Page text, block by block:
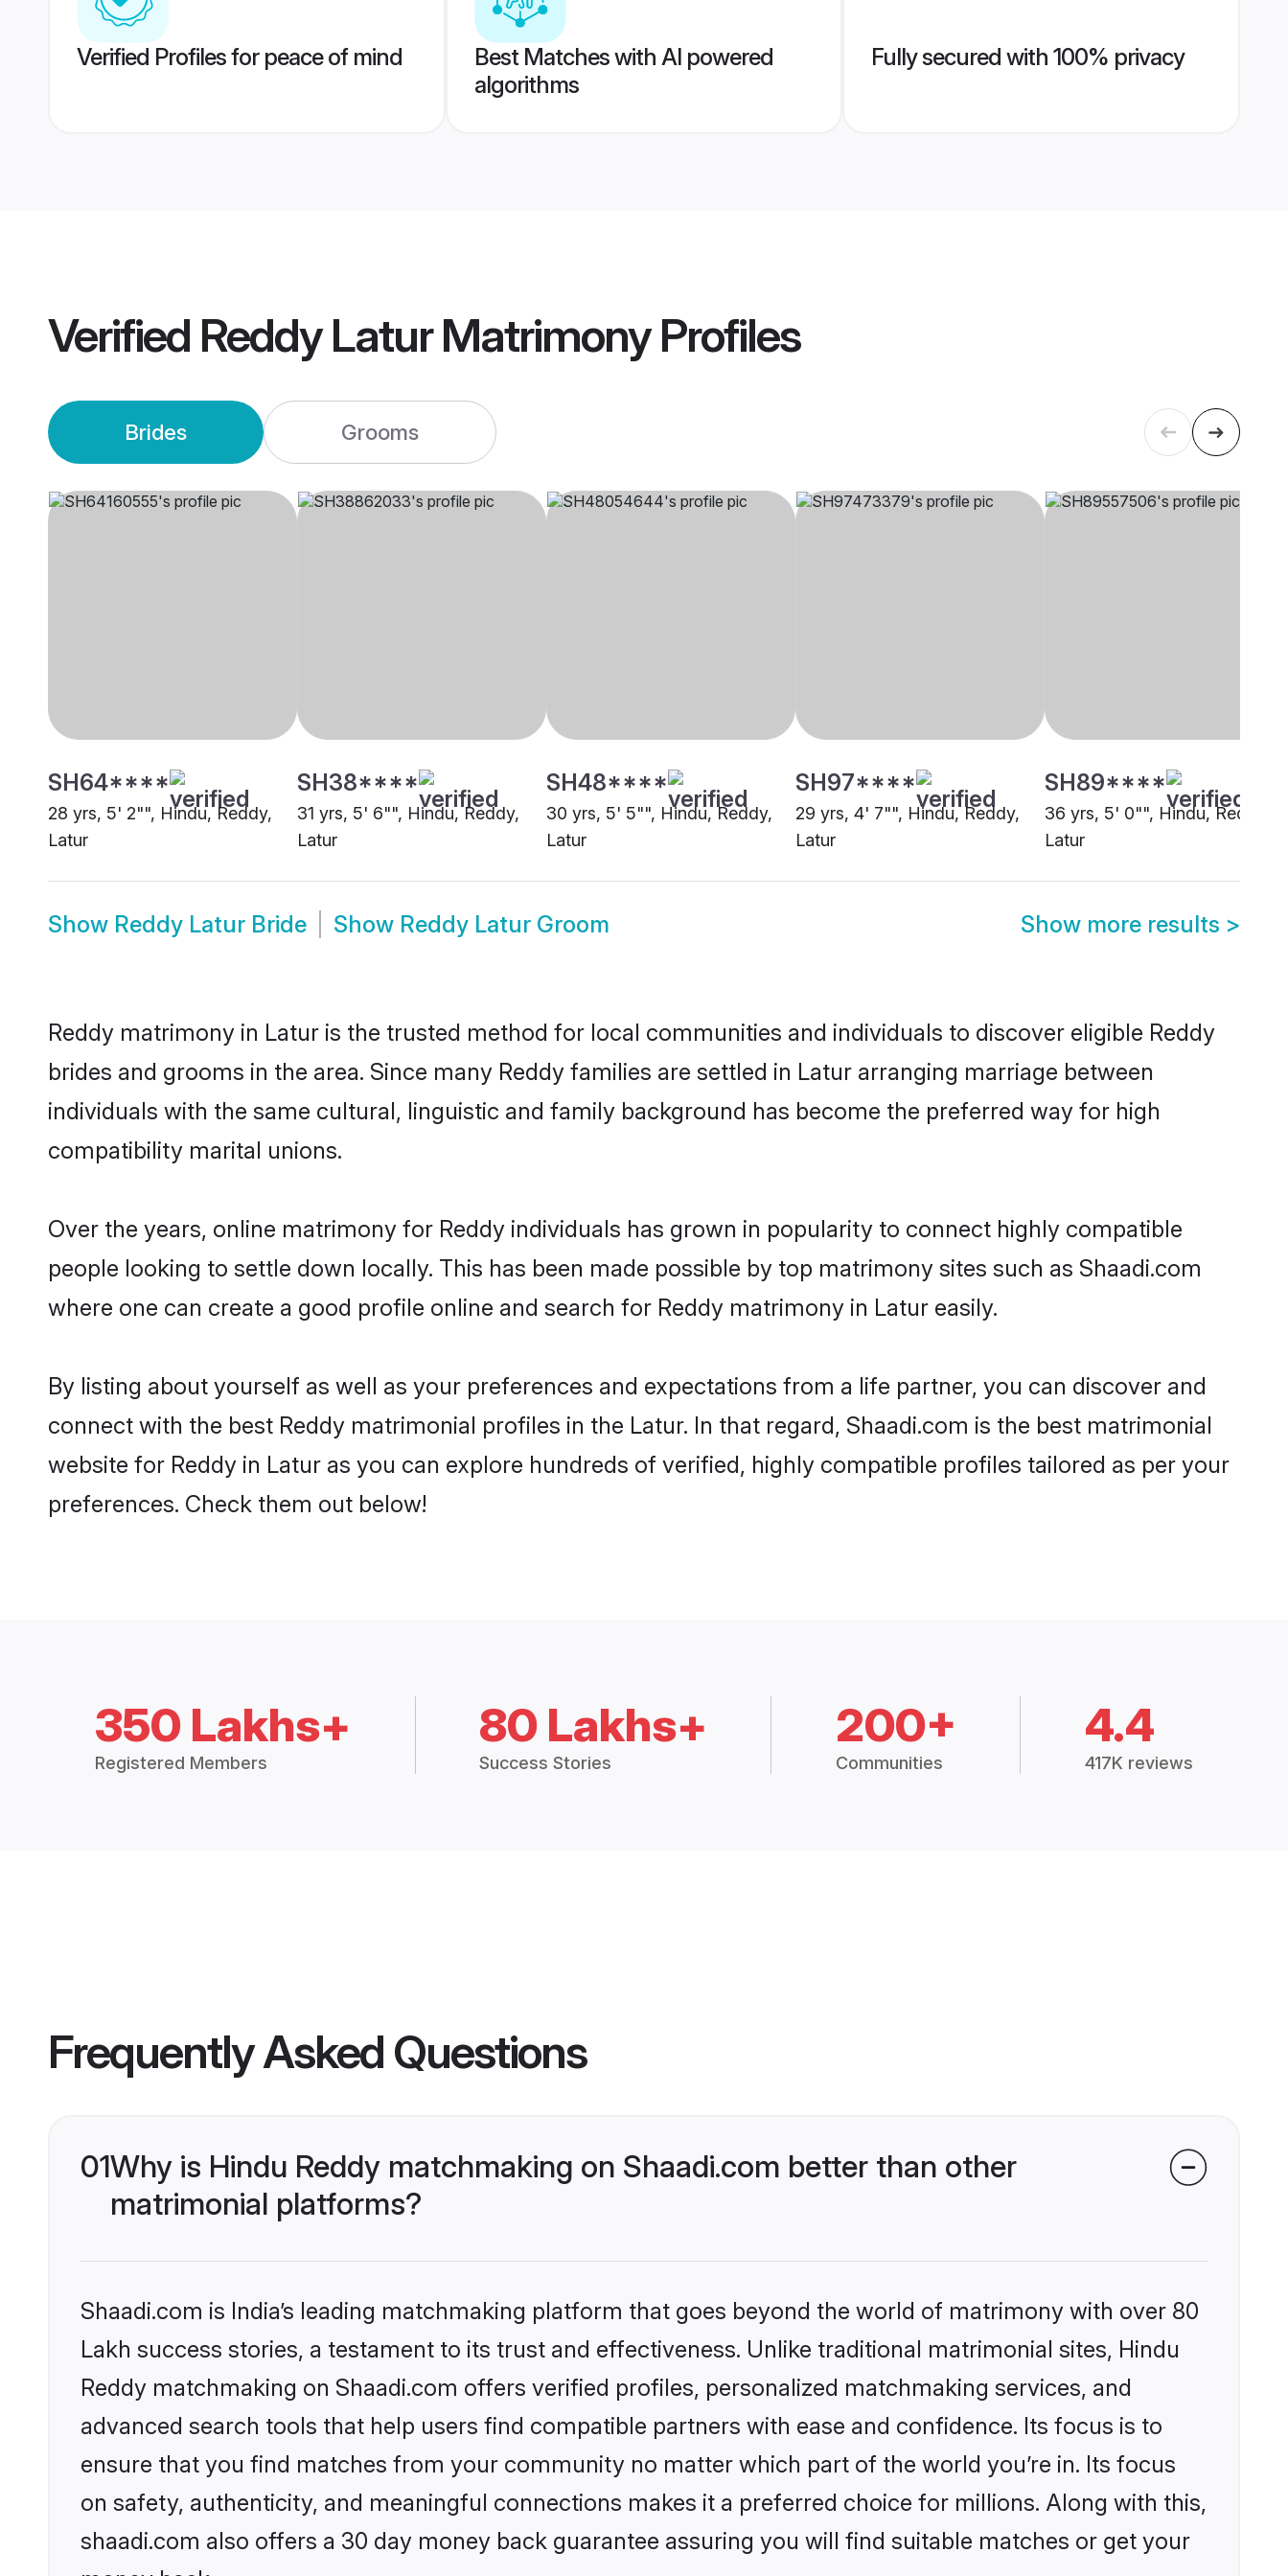
Verified Profiles for peace of mind
Best Matches with AI powered
algorithms
Fully secured with 100% privacy
Verified Reddy Latur MatrimonyProfiles
Brides Grooms
SH64****
28 yrs, 5' 2"", Hindu, Reddy,
Latur
SH38****
31 yrs, 5' 6"", Hindu, Reddy,
Latur
SH48****
30 yrs, 5' 5"", Hindu, Reddy,
Latur
SH97****
29 yrs, 4' 7"", Hindu, Reddy,
Latur
SH89****
36 yrs, 5' 0"", Hindu, Reddy,
Latur
Show Reddy Latur Bride Show Reddy Latur Groom Show more results >
Reddy matrimony in Latur is the trusted method for local communities and individuals to discover eligible Reddy
brides and grooms in the area. Since many Reddy families are settled in Latur arranging marriage between
individuals with the same cultural, linguistic and family background has become the preferred way for high
compatibility marital unions.
Over the years, online matrimony for Reddy individuals has grown in popularity to connect highly compatible
people looking to settle down locally. This has been made possible by top matrimony sites such as Shaadi.com
where one can create a good profile online and search for Reddy matrimony in Latur easily.
By listing about yourself as well as your preferences and expectations from a life partner, you can discover and
connect with the best Reddy matrimonial profiles in the Latur. In that regard, Shaadi.com is the best matrimonial
website for Reddy in Latur as you can explore hundreds of verified, highly compatible profiles tailored as per your
preferences. Check them out below!
350 Lakhs+
Registered Members
80 Lakhs+
Success Stories
200+
Communities
4.4
417K reviews
Frequently Asked Questions
01Why is Hindu Reddy matchmaking on Shaadi.com better than other
matrimonial platforms?
Shaadi.com is India’s leading matchmaking platform that goes beyond the world of matrimony with over 80
Lakh success stories, a testament to its trust and effectiveness. Unlike traditional matrimonial sites, Hindu
Reddy matchmaking on Shaadi.com offers verified profiles, personalized matchmaking services, and
advanced search tools that help users find compatible partners with ease and confidence. Its focus is to
ensure that you find matches from your community no matter which part of the world you’re in. Its focus
on safety, authenticity, and meaningful connections makes it a preferred choice for millions. Along with this,
shaadi.com also offers a 30 day money back guarantee assuring you will find suitable matches or get your